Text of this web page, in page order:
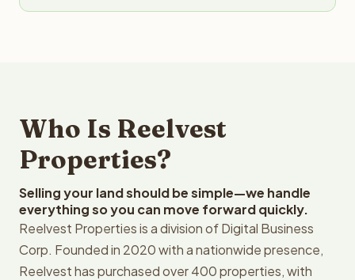
Who Is Reelvest
Properties?
Selling your land should be simple—we handle
everything so you can move forward quickly.
Reelvest Properties is a division of Digital Business
Corp. Founded in 2020 with a nationwide presence,
Reelvest has purchased over 400 properties, with